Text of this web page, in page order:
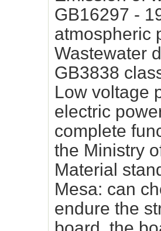
GB16297 -
atmospheric
Wastewater
GB3838
Low voltage
electric
complete
the Ministry
Material
Mesa: can
endure the